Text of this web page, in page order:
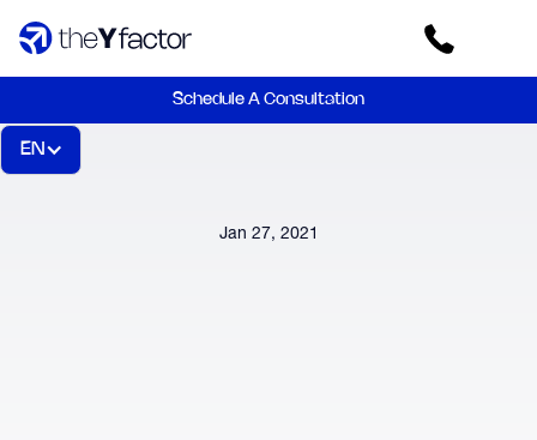
Schedule A Consultation
EN
Jan 27, 2021